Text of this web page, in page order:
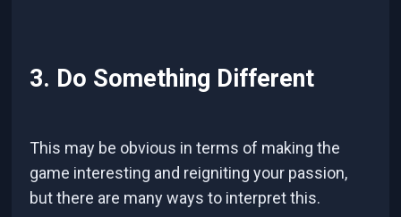
3. Do Something Different
This may be obvious in terms of making the
game interesting and reigniting your passion,
but there are many ways to interpret this.